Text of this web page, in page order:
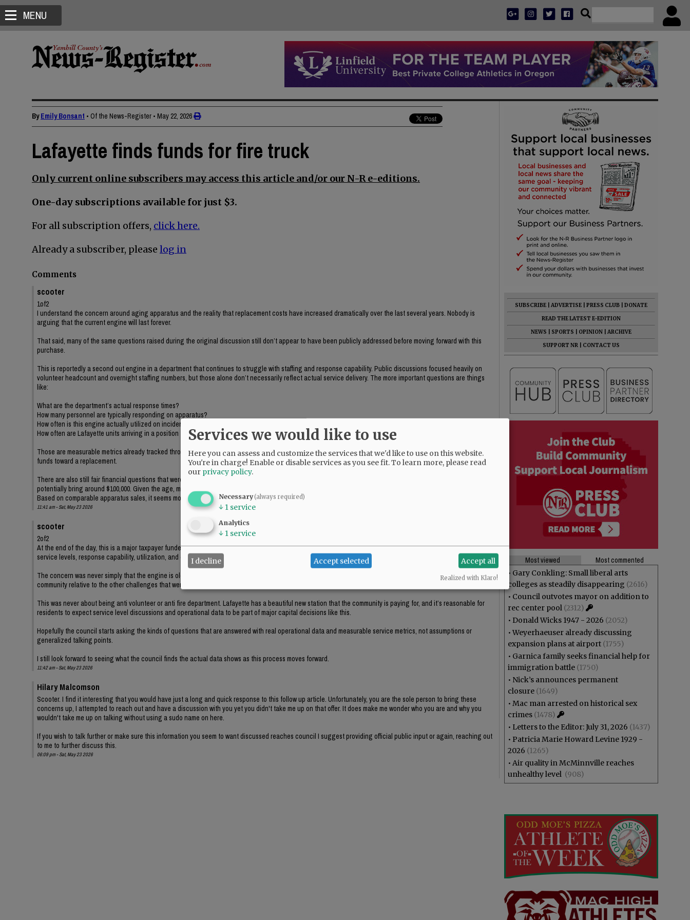
MENU
ByEmily Bonsant • Of the News-Register • May 22, 2026
Lafayette finds funds for fire truck
Only current online subscribers may access this article and/or our N-R e-editions.
One-day subscriptions available for just $3.
For all subscription offers, click here.
Already a subscriber, please log in
Comments
scooter
1of2
I understand the concern around aging apparatus and the reality that replacement costs have increased dramatically over the last several years. Nobody is
arguing that the current engine will last forever.
That said, many of the same questions raised during the original discussion still don’t appear to have been publicly addressed before moving forward with this
purchase.
This is reportedly a second out engine in a department that continues to struggle with staffing and response capability. Public discussions focused heavily on
volunteer headcount and overnight staffing numbers, but those alone don’t necessarily reflect actual service delivery. The more important questions are things
like:
What are the department’s actual response times?
How many personnel are typically responding on apparatus?
How often is this engine actually utilized on incidents?
How often are Lafayette units arriving in a position to impact incidents within the city?
Those are measurable metrics already tracked through dispatch data, and they seem important to evaluate before committing nearly a million dollars in public
funds toward a replacement.
There are also still fair financial questions that were never really addressed publicly. During the original meeting, the Chief estimated the current engine could
potentially bring around $100,000. Given the age, mileage, idle hours, and obsolete parts concerns discussed, has that number actually been market-checked?
Based on comparable apparatus sales, it seems more likely the city would realize a value far below that estimate, potentially under $10,000.
11:41 am - Sat, May 23 2026
scooter
2of2
At the end of the day, this is a major taxpayer funded capital purchase, and I think many residents were hoping to see a more data driven public discussion around
service levels, response capability, utilization, and operational need before the decision moved forward.
The concern was never simply that the engine is old. The concern is whether replacing this particular apparatus meaningfully improves service delivery for the
community relative to the other challenges that were publicly discussed.
This was never about being anti volunteer or anti fire department. Lafayette has a beautiful new station that the community is paying for, and it’s reasonable for
residents to expect service level discussions and operational data to be part of major capital decisions like this.
Hopefully the council starts asking the kinds of questions that are answered with real operational data and measurable service metrics, not assumptions or
generalized talking points.
I still look forward to seeing what the council finds the actual data shows as this process moves forward.
11:42 am - Sat, May 23 2026
Hilary Malcomson
Scooter. I find it interesting that you would have just a long and quick response to this follow up article. Unfortunately, you are the sole person to bring these
concerns up, I attempted to reach out and have a discussion with you yet you didn't take me up on that offer. It does make me wonder who you are and why you
wouldn't take me up on talking without using a sudo name on here.
If you wish to talk further or make sure this information you seem to want discussed reaches council I suggest providing official public input or again, reaching out
to me to further discuss this.
06:09 pm - Sat, May 23 2026
SUBSCRIBE ADVERTISE PRESS CLUB
DONATE
READ THE LATEST E-EDITION
NEWS
SPORTS OPINION
ARCHIVE
SUPPORT NR
CONTACT US
Most viewed
Most commented
• Gary Conkling: Small liberal arts
colleges as steadily disappearing (2616)
• Council outvotes mayor on addition to
rec center pool (2312)
• Donald Wicks 1947 - 2026 (2052)
•Weyerhaeuser already discussing
expansion plans at airport (1755)
• Garnica family seeks financial help for
immigration battle (1750)
• Nick’s announces permanent
closure (1649)
• Mac man arrested on historical sex
crimes (1478)
• Letters to the Editor: July 31, 2026 (1437)
• Patricia Marie Howard Levine 1929 -
2026 (1265)
• Air quality in McMinnville reaches
unhealthy level (908)
Services we would like to use
Here you can assess and customize the services that we'd like to use on this website.
You're in charge! Enable or disable services as you see fit.To learn more, please read
our privacy policy.
Necessary(always required)
↓ 1 service
Analytics
↓ 1 service
I decline Accept selected Accept all
Realized with Klaro!